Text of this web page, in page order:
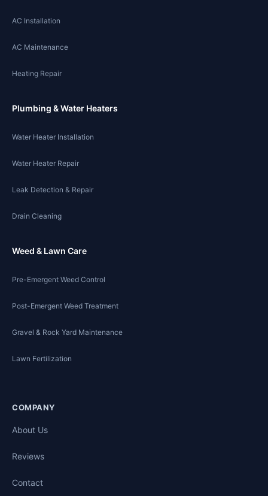
AC Installation
AC Maintenance
Heating Repair
Plumbing & Water Heaters
Water Heater Installation
Water Heater Repair
Leak Detection & Repair
Drain Cleaning
Weed & Lawn Care
Pre-Emergent Weed Control
Post-Emergent Weed Treatment
Gravel & Rock Yard Maintenance
Lawn Fertilization
COMPANY
About Us
Reviews
Contact